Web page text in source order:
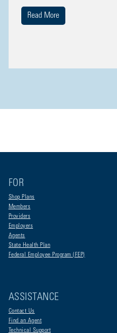
Read More
FOR
Shop Plans
Members
Providers
Employers
Agents
State Health Plan
Federal Employee Program (FEP)
ASSISTANCE
Contact Us
Find an Agent
Technical Support